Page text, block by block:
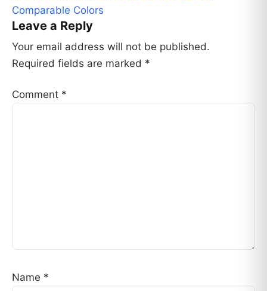
Comparable Colors
Leave a Reply
Your email address will not be published.
Required fields are marked *
Comment *
Name *